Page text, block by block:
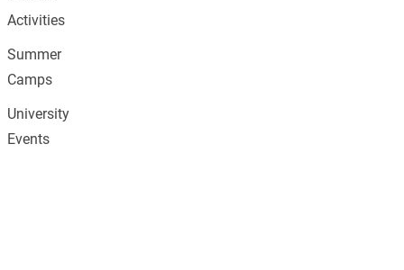
Activities
Summer
Camps
University
Events